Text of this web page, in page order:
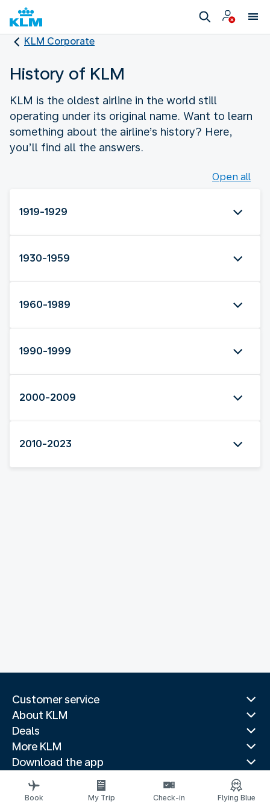
KLM Corporate
History of KLM
KLM is the oldest airline in the world still
operating under its original name. Want to learn
something about the airline’s history? Here,
you’ll find all the answers.
Open all
1919-1929
1930-1959
1960-1989
1990-1999
2000-2009
2010-2023
Customer service
About KLM
Deals
More KLM
Download the app
Related websites
Travel guides
Book My Trip Check-in Flying Blue